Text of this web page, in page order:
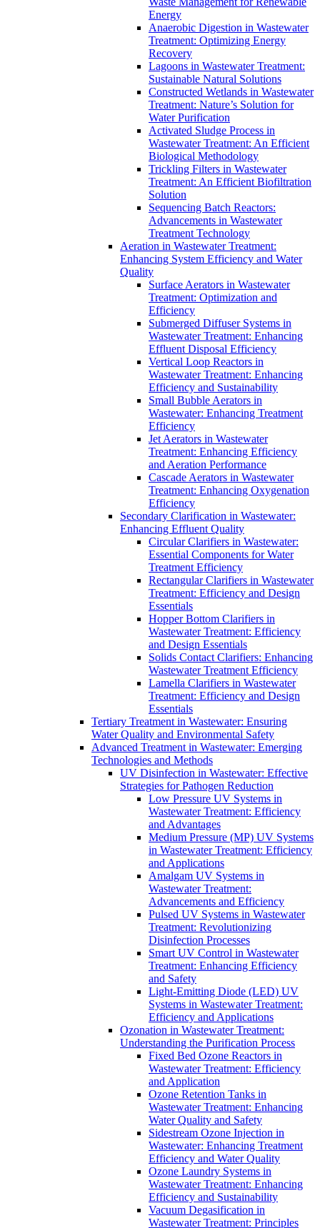
Energy
Anaerobic Digestion in Wastewater
Treatment: Optimizing Energy
Recovery
Lagoons in Wastewater Treatment:
Sustainable Natural Solutions
Constructed Wetlands in Wastewater
Treatment: Nature’s Solution for
Water Purification
Activated Sludge Process in
Wastewater Treatment: An Efficient
Biological Methodology
Trickling Filters in Wastewater
Treatment: An Efficient Biofiltration
Solution
Sequencing Batch Reactors:
Advancements in Wastewater
Treatment Technology
Aeration in Wastewater Treatment:
Enhancing System Efficiency and Water
Quality
Surface Aerators in Wastewater
Treatment: Optimization and
Efficiency
Submerged Diffuser Systems in
Wastewater Treatment: Enhancing
Effluent Disposal Efficiency
Vertical Loop Reactors in
Wastewater Treatment: Enhancing
Efficiency and Sustainability
Small Bubble Aerators in
Wastewater: Enhancing Treatment
Efficiency
Jet Aerators in Wastewater
Treatment: Enhancing Efficiency
and Aeration Performance
Cascade Aerators in Wastewater
Treatment: Enhancing Oxygenation
Efficiency
Secondary Clarification in Wastewater:
Enhancing Effluent Quality
Circular Clarifiers in Wastewater:
Essential Components for Water
Treatment Efficiency
Rectangular Clarifiers in Wastewater
Treatment: Efficiency and Design
Essentials
Hopper Bottom Clarifiers in
Wastewater Treatment: Efficiency
and Design Essentials
Solids Contact Clarifiers: Enhancing
Wastewater Treatment Efficiency
Lamella Clarifiers in Wastewater
Treatment: Efficiency and Design
Essentials
Tertiary Treatment in Wastewater: Ensuring
Water Quality and Environmental Safety
Advanced Treatment in Wastewater: Emerging
Technologies and Methods
UV Disinfection in Wastewater: Effective
Strategies for Pathogen Reduction
Low Pressure UV Systems in
Wastewater Treatment: Efficiency
and Advantages
Medium Pressure (MP) UV Systems
in Wastewater Treatment: Efficiency
and Applications
Amalgam UV Systems in
Wastewater Treatment:
Advancements and Efficiency
Pulsed UV Systems in Wastewater
Treatment: Revolutionizing
Disinfection Processes
Smart UV Control in Wastewater
Treatment: Enhancing Efficiency
and Safety
Light-Emitting Diode (LED) UV
Systems in Wastewater Treatment:
Efficiency and Applications
Ozonation in Wastewater Treatment:
Understanding the Purification Process
Fixed Bed Ozone Reactors in
Wastewater Treatment: Efficiency
and Application
Ozone Retention Tanks in
Wastewater Treatment: Enhancing
Water Quality and Safety
Sidestream Ozone Injection in
Wastewater: Enhancing Treatment
Efficiency and Water Quality
Ozone Laundry Systems in
Wastewater Treatment: Enhancing
Efficiency and Sustainability
Vacuum Degasification in
Wastewater Treatment: Principles